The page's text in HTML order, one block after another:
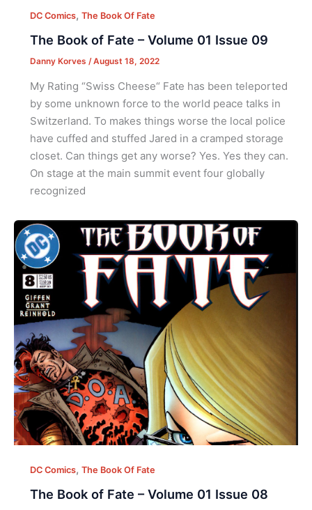
DC Comics, The Book Of Fate
The Book of Fate – Volume 01 Issue 09
Danny Korves /August 18, 2022
My Rating “Swiss Cheese“ Fate has been teleported
by some unknown force to the world peace talks in
Switzerland. To makes things worse the local police
have cuffed and stuffed Jared in a cramped storage
closet. Can things get any worse? Yes. Yes they can.
On stage at the main summit event four globally
recognized
DC Comics, The Book Of Fate
The Book of Fate – Volume 01 Issue 08